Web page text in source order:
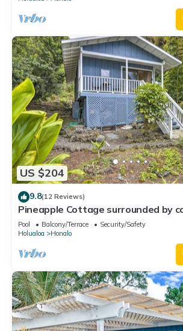
US $204
9.8(12 Reviews)
Pineapple Cottage surrounded by
plantations
Pool Balcony/Terrace
Security/Safety
Holualoa
Honalo